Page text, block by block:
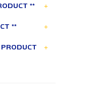
** +
** +
+